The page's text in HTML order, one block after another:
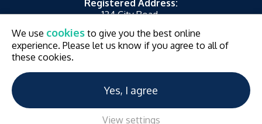
Registered Address:
124 City Road,
EC1V 2NX
© Aramar 2026. All Rights Reserved.Terms of use
Website and Marketing byUnity Online
We use cookies to give you the best online
experience. Please let us know if you agree to all of
these cookies.
Yes, I agree
View settings